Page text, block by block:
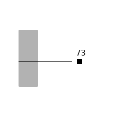
73